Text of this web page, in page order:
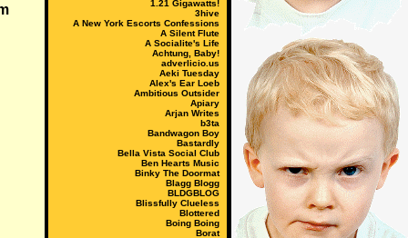
1.21 Gigawatts!
3hive
A New York Escorts Confessions
A Silent Flute
A Socialite's Life
Achtung, Baby!
adverlicio.us
Aeki Tuesday
Alex's Ear Loeb
Ambitious Outsider
Apiary
Arjan Writes
b3ta
Bandwagon Boy
Bastardly
Bella Vista Social Club
Ben Hearts Music
Binky The Doormat
Blagg Blogg
BLDGBLOG
Blissfully Clueless
Blottered
Boing Boing
Borat